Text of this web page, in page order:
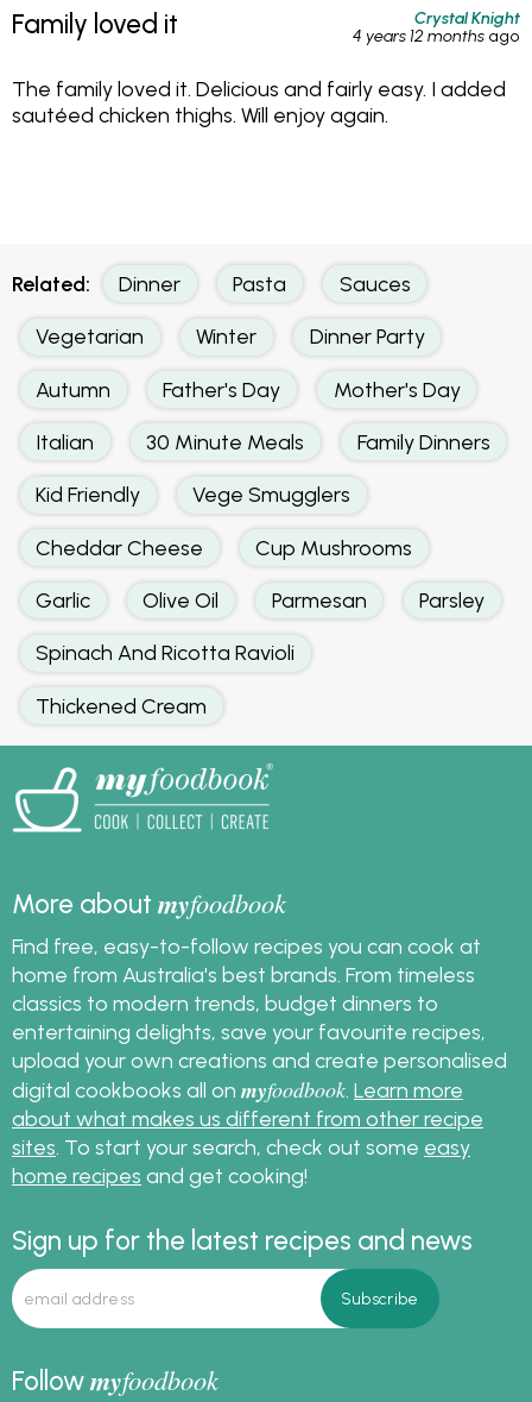
Family loved it
Crystal Knight
4 years 12 months ago
The family loved it. Delicious and fairly easy. I added
sautéed chicken thighs. Will enjoy again.
Related: Dinner Pasta Sauces
Vegetarian Winter Dinner Party
Autumn Father's Day Mother's Day
Italian 30 Minute Meals Family Dinners
Kid Friendly Vege Smugglers
Cheddar Cheese Cup Mushrooms
Garlic Olive Oil Parmesan Parsley
Spinach And Ricotta Ravioli
Thickened Cream
More aboutmyfoodbook
Find free, easy-to-follow recipes you can cook at
home from Australia's best brands. From timeless
classics to modern trends, budget dinners to
entertaining delights, save your favourite recipes,
upload your own creations and create personalised
digital cookbooks all on myfoodbook Learn more
about what makes us different from other recipe
sites . To start your search, check out some easy
home recipes and get cooking!
Sign up for the latest recipes and news
Followmyfoodbook